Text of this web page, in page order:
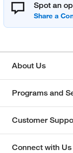
Spot an
About Us
Programs and
Customer
Connect with Us